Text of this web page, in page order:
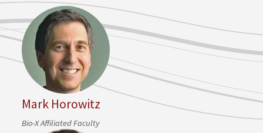
Mark Horowitz
Bio-X Affiliated Faculty